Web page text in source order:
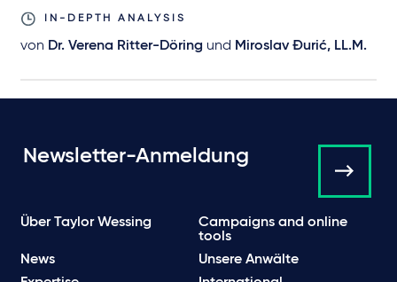
IN-DEPTH ANALYSIS
von Dr. Verena Ritter-Döring und Miroslav Đurić, LL.M.
Newsletter-Anmeldung
Über Taylor Wessing
Campaigns and online
tools
News
Unsere Anwälte